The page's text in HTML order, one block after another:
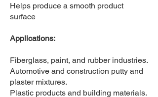
Helps produce a smooth product
surface
Applications:
​Fiberglass, paint, and rubber industries.
Automotive and construction putty and
plaster mixtures.
Plastic products and building materials.